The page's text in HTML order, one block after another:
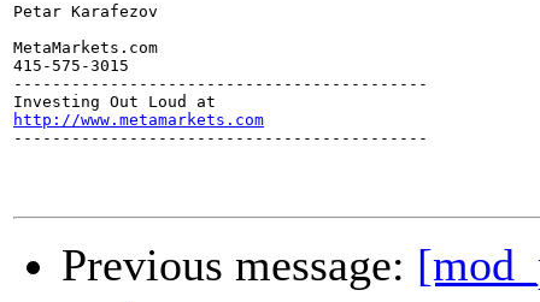
Petar Karafezov
MetaMarkets.com
415-575-3015
-------------------------------------------
http://www.metamarkets.com
-------------------------------------------
Previous message: